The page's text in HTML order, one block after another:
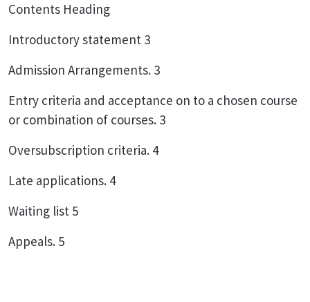
Contents Heading
Introductory statement 3
Admission Arrangements. 3
Entry criteria and acceptance on to a chosen course
or combination of courses. 3
Oversubscription criteria. 4
Late applications. 4
Waiting list 5
Appeals. 5